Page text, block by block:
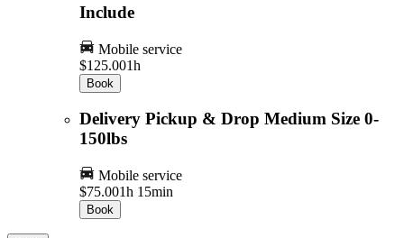
Include
Mobile service
$125.001h
Book
Delivery Pickup & Drop Medium Size 0-
150lbs
Mobile service
$75.001h 15min
Book